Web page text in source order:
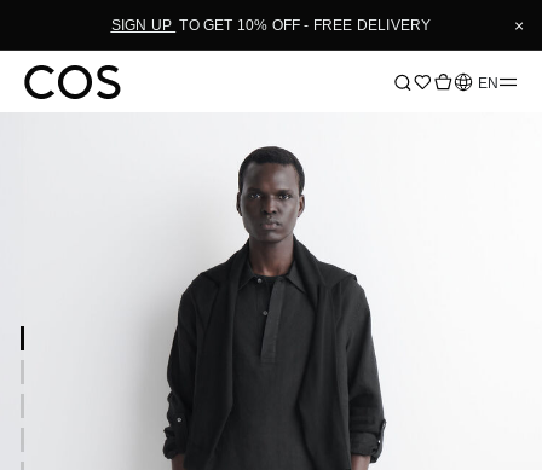
SIGN UP TO GET 10% OFF - FREE DELIVERY ×
Language
EN